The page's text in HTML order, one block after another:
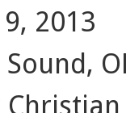
2013